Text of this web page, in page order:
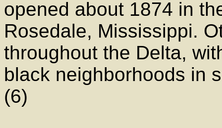
opened about 1874 in
Rosedale, Mississippi.
throughout the Delta,
black neighborhoods in
(6)